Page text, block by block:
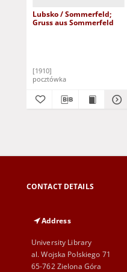
Lubsko / Sommerfeld;
Gruss aus Sommerfeld
[1910]
pocztówka
CONTACT DETAILS
Address
University Library
al. Wojska Polskiego 71
65-762 Zielona Góra